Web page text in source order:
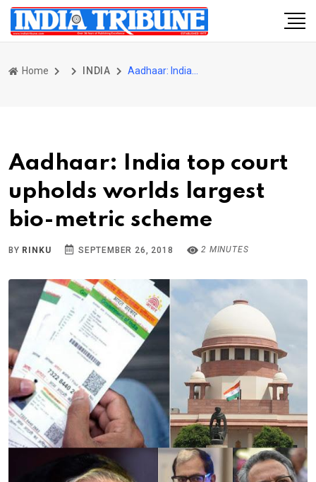
Home INDIA
Aadhaar: India top court
upholds worlds largest
bio-metric scheme
BY RINKU SEPTEMBER 26, 2018 2 MINUTES